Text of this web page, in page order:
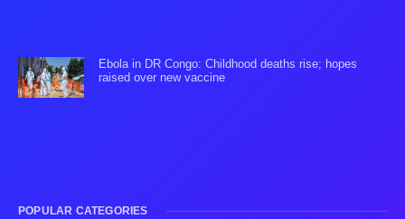
Ebola in DR Congo: Childhood deaths rise; hopes
raised over new vaccine
POPULAR CATEGORIES